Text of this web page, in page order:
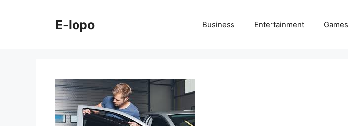
E-lopo Business Entertainment Games